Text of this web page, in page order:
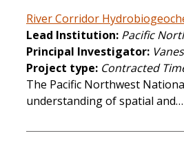
River Corridor
Lead Institution Pacific
Principal Investigator
Project type Contracted
The Pacific Northwest
understanding of spatial and…